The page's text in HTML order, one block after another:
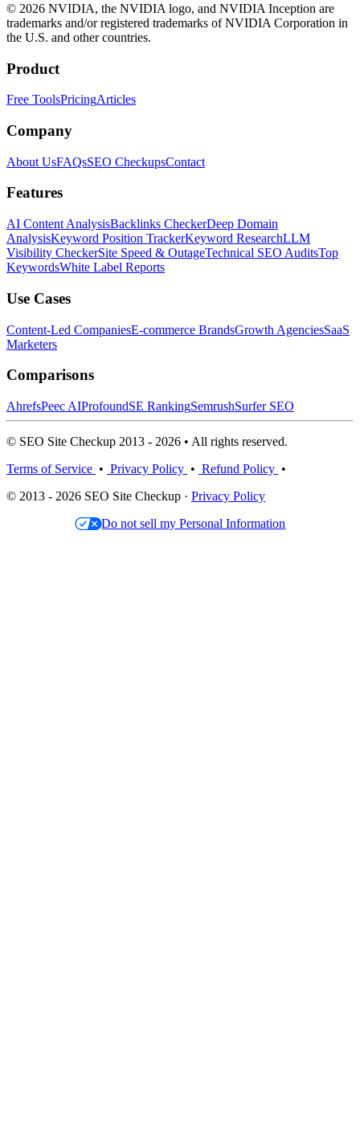
© 2026 NVIDIA, the NVIDIA logo, and NVIDIA Inception are
trademarks and/or registered trademarks of NVIDIA Corporation in
the U.S. and other countries.
Product
Free ToolsPricingArticles
Company
About UsFAQsSEO CheckupsContact
Features
AI Content AnalysisBacklinks CheckerDeep Domain
AnalysisKeyword Position TrackerKeyword ResearchLLM
Visibility CheckerSite Speed & OutageTechnical SEO AuditsTop
KeywordsWhite Label Reports
Use Cases
Content-Led CompaniesE-commerce BrandsGrowth AgenciesSaaS
Marketers
Comparisons
AhrefsPeec AIProfoundSE RankingSemrushSurfer SEO
© SEO Site Checkup 2013 - 2026 • All rights reserved.
Terms of Service • Privacy Policy • Refund Policy •
© 2013 - 2026 SEO Site Checkup · Privacy Policy
Do not sell my Personal Information